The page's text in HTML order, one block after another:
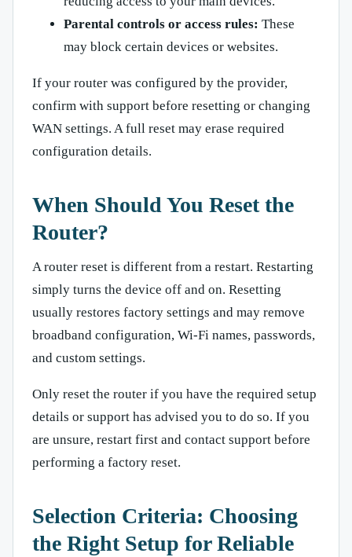
Parental controls or access rules: These
may block certain devices or websites.
If your router was configured by the provider,
confirm with support before resetting or changing
WAN settings. A full reset may erase required
configuration details.
When Should You Reset the
Router?
A router reset is different from a restart. Restarting
simply turns the device off and on. Resetting
usually restores factory settings and may remove
broadband configuration, Wi-Fi names, passwords,
and custom settings.
Only reset the router if you have the required setup
details or support has advised you to do so. If you
are unsure, restart first and contact support before
performing a factory reset.
Selection Criteria: Choosing
the Right Setup for Reliable